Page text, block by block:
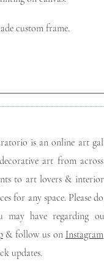
custom frame.
is an online art
art from
to art lovers &
for any space. Please
may have regarding
& follow us on Instagram
updates.